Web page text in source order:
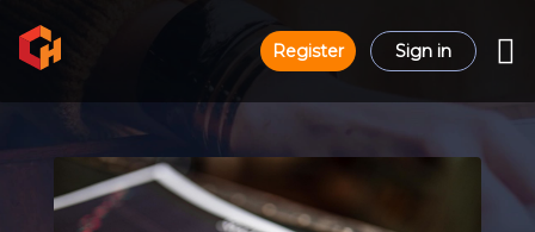
Register Sign in